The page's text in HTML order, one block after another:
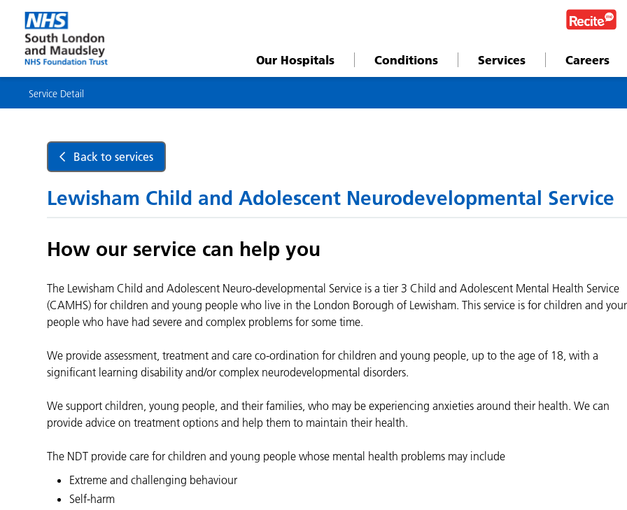
Service
Detail
Our Hospitals Conditions Services Careers
Service Detail
Back to services
Lewisham Child and Adolescent Neurodevelopmental Service
How our service can help you
The Lewisham Child and Adolescent Neuro-developmental Service is a tier 3 Child and Adolescent Mental Health Service
(CAMHS) for children and young people who live in the London Borough of Lewisham. This service is for children and
people who have had severe and complex problems for some time.
We provide assessment, treatment and care co-ordination for children and young people, up to the age of 18, with a
significant learning disability and/or complex neurodevelopmental disorders.
We support children, young people, and their families, who may be experiencing anxieties around their health. We can
provide advice on treatment options and help them to maintain their health.
The NDT provide care for children and young people whose mental health problems may include
Extreme and challenging behaviour
Self-harm